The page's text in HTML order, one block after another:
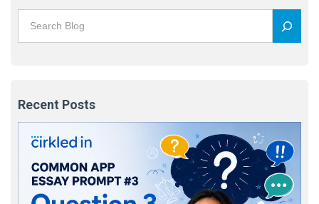
Recent Posts